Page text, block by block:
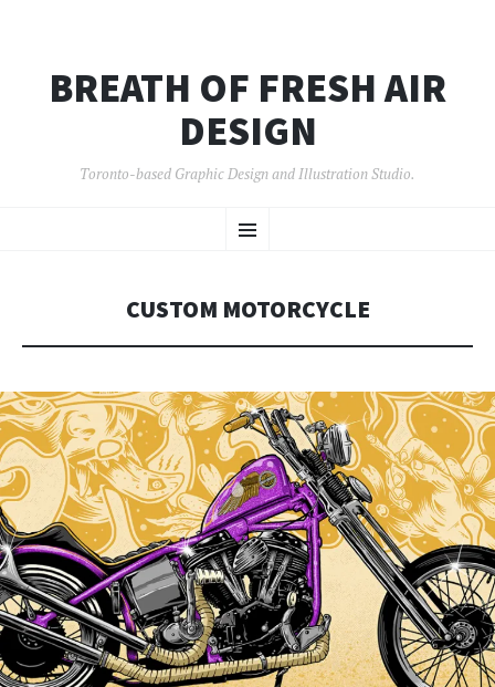
BREATH OF FRESH AIR
DESIGN
Toronto-based Graphic Design and Illustration Studio.
Menu
TO
CUSTOM MOTORCYCLE